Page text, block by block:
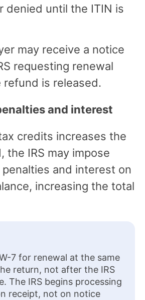
denied until the ITIN is
may receive a notice
requesting renewal
refund is released.
and interest
credits increases the
the IRS may impose
and interest on
increasing the total
7 for renewal at the same
return, not after the IRS
The IRS begins processing
receipt, not on notice